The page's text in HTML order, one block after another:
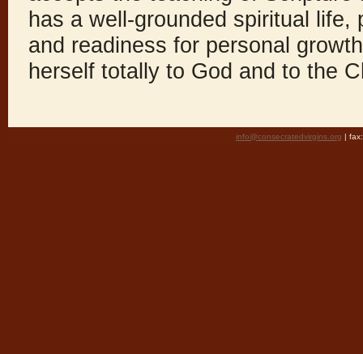
has a well-grounded spiritual life,
and readiness for personal
herself totally to God and to the
info@consecratedvirgins.org |